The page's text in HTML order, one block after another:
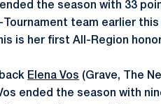
the season with 33
Tournament team earlier
is her first All-Region
Elena Vos (Grave, The
ended the season with